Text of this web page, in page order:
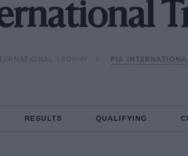
TROPHY FIA
RESULTS QUALIFYING